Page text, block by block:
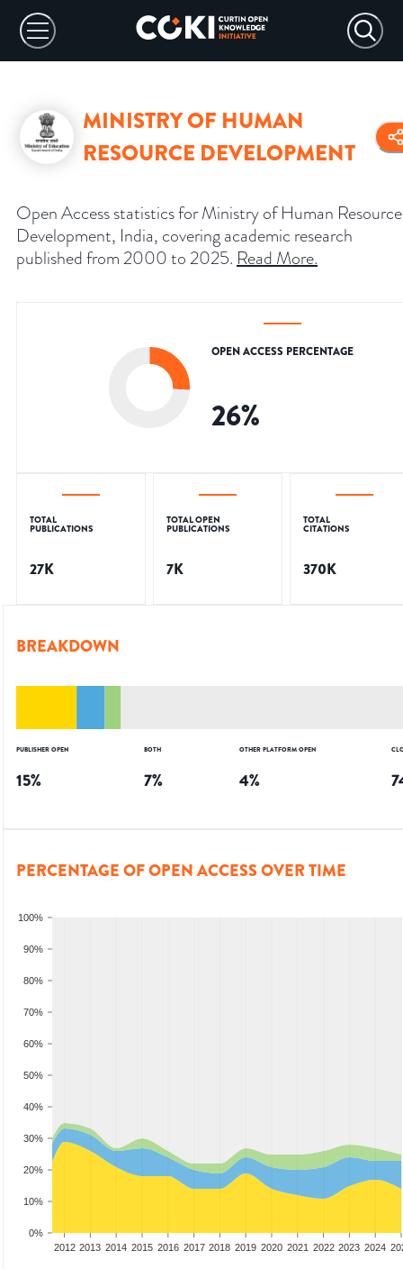
MINISTRY OF HUMAN
RESOURCE DEVELOPMENT
Open Access statistics for Ministry of Human Resource
Development, India, covering academic research
published from 2000 to 2025. Read More.
OPEN ACCESS PERCENTAGE
26%
TOTAL
PUBLICATIONS
27K
TOTAL OPEN
PUBLICATIONS
7K
TOTAL
CITATIONS
370K
BREAKDOWN
PUBLISHER OPEN
15%
BOTH
7%
OTHER PLATFORM OPEN
4%
PERCENTAGE OF OPEN ACCESS OVER TIME
0%
10%
20%
30%
40%
50%
60%
70%
80%
90%
100%
2012 2013 2014 2015 2016 2017 2018 2019 2020 2021 2022 2023 2024